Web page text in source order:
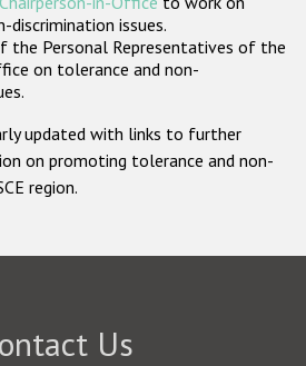
discrimination issues.
the Personal Representatives of the
on tolerance and non-
updated with links to further
on promoting tolerance and non-
region.
Us